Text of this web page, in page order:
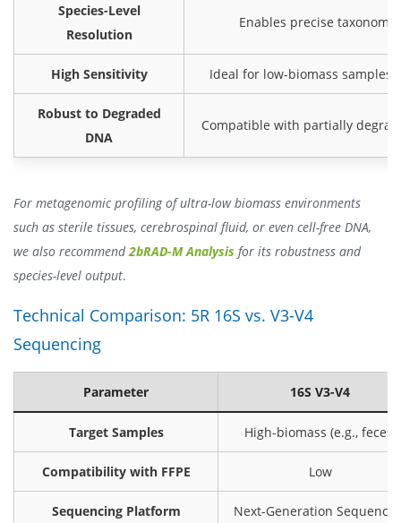
Species-Level
Resolution
Enables precise
High Sensitivity Ideal for low-biomass samples
Robust to Degraded
DNA
Compatible with partially
For metagenomic profiling of ultra-low biomass environments
such as sterile tissues, cerebrospinal fluid, or even cell-free DNA,
we also recommend2bRAD-M Analysis for its robustness and
species-level output.
Technical Comparison: 5R 16S vs. V3-V4
Sequencing
Parameter 16S V3-V4
Target Samples High-biomass (e.g., feces)
Compatibility with FFPE Low
Sequencing Platform Next-Generation